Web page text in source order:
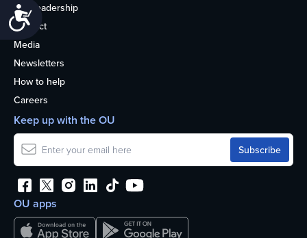
Accessibility
OU Leadership
Contact
Media
Newsletters
How to help
Careers
OU apps
Keep up with the OU